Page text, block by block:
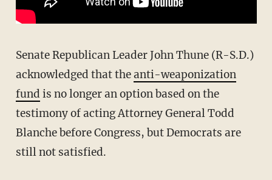
Senate Republican Leader John Thune (R-S.D.)
acknowledged that theanti-weaponization
fund is no longer an option based on the
testimony of acting Attorney General Todd
Blanche before Congress, but Democrats are
still not satisfied.